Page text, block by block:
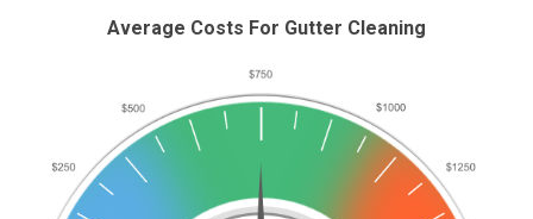
Average Costs For Gutter Cleaning